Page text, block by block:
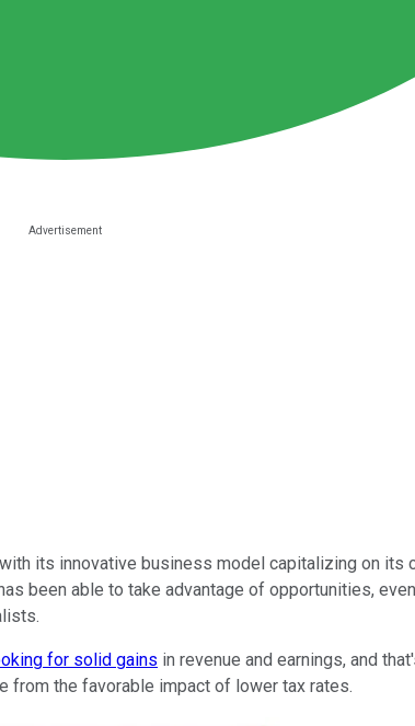
its innovative business model capitalizing on its
been able to take advantage of opportunities,
for solid gains in revenue and earnings, and
from the favorable impact of lower tax rates.